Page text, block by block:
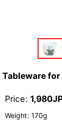
Tableware
Price: 1,980
Weight: 170g